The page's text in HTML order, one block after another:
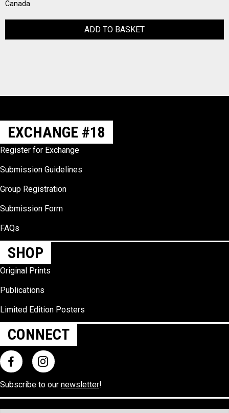
Canada
ADD TO BASKET
EXCHANGE #18
Register for Exchange
Submission Guidelines
Group Registration
Submission Form
FAQs
SHOP
Original Prints
Publications
Limited Edition Posters
CONNECT
Subscribe to our newsletter!